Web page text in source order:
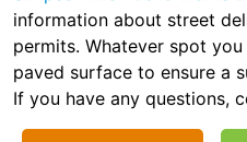
information about street
permits. Whatever spot
paved surface to ensure a
If you have any questions,